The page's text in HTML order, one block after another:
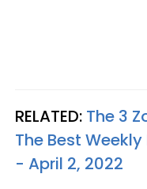
RELATED: The 3
The Best
- April 2, 2022